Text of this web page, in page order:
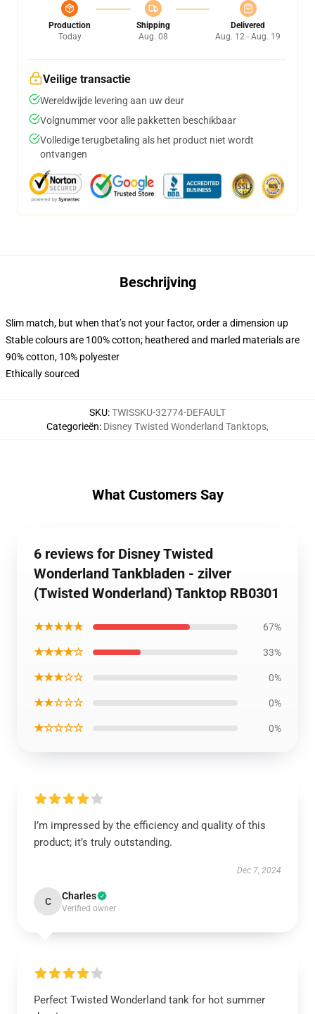
Production
Today
Shipping
Aug. 08
Delivered
Aug. 12 - Aug. 19
Veilige transactie
Wereldwijde levering aan uw deur
Volgnummer voor alle pakketten beschikbaar
Volledige terugbetaling als het product niet wordt
ontvangen
Beschrijving
Slim match, but when that’s not your factor, order a dimension up
Stable colours are 100% cotton; heathered and marled materials are
90% cotton, 10% polyester
Ethically sourced
SKU:TWISSKU-32774-DEFAULT
Categorieën: Disney Twisted Wonderland Tanktops,
What Customers Say
6 reviews for Disney Twisted
Wonderland Tankbladen - zilver
(Twisted Wonderland) Tanktop RB0301
★★★★★ 67%
★★★★☆ 33%
★★★☆☆ 0%
★★☆☆☆ 0%
★☆☆☆☆ 0%
I’m impressed by the efficiency and quality of this
product; it’s truly outstanding.
Dec 7, 2024
C Charles
Verified owner
Perfect Twisted Wonderland tank for hot summer